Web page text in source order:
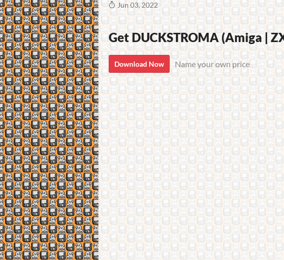
Jun 03, 2022
Get DUCKSTROMA (Amiga |
Download Now Name your own price